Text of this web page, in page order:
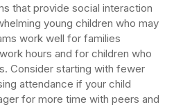
that provide social interaction
young children who may
work well for families
hours and for children who
Consider starting with fewer
attendance if your child
for more time with peers and